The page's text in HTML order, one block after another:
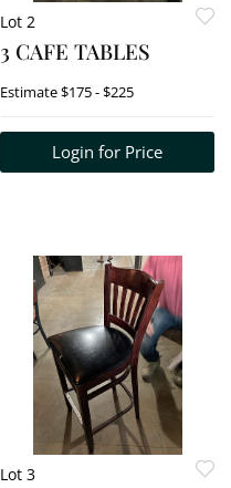
Lot 2
3 CAFE TABLES
Estimate$175 - $225
Login for Price
Lot 3